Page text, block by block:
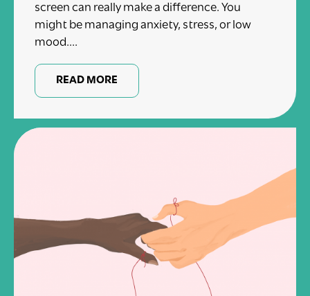
screen can really make a difference. You
might be managing anxiety, stress, or low
mood....
READ MORE